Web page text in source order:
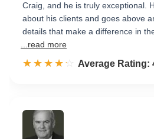
Craig, and he is truly exceptional.
about his clients and goes above
details that make a difference in
...read more
☆☆☆☆☆
★★★★★ Rated 4.2 out of
Average Rating: